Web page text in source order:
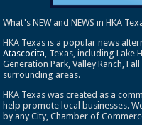
What's NEW and NEWS in HKA
HKA Texas is a popular news
Atascocita, Texas, including Lake
Generation Park, Valley Ranch,
surrounding areas.
HKA Texas was created as a
help promote local businesses.
by any City, Chamber of